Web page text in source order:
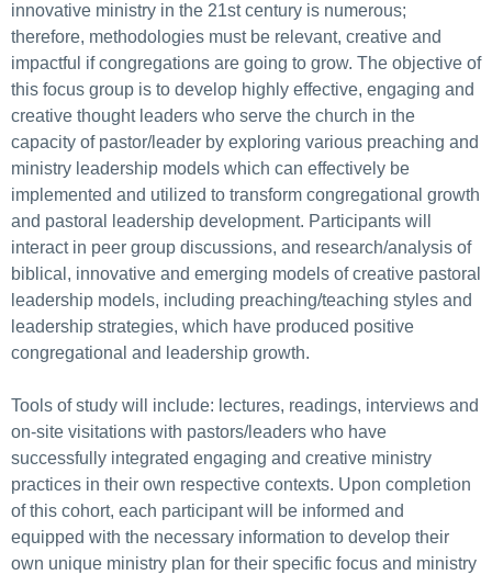
innovative ministry in the 21st century is numerous;
therefore, methodologies must be relevant, creative and
impactful if congregations are going to grow. The objective of
this focus group is to develop highly effective, engaging and
creative thought leaders who serve the church in the
capacity of pastor/leader by exploring various preaching and
ministry leadership models which can effectively be
implemented and utilized to transform congregational growth
and pastoral leadership development. Participants will
interact in peer group discussions, and research/analysis of
biblical, innovative and emerging models of creative pastoral
leadership models, including preaching/teaching styles and
leadership strategies, which have produced positive
congregational and leadership growth.
Tools of study will include: lectures, readings, interviews and
on-site visitations with pastors/leaders who have
successfully integrated engaging and creative ministry
practices in their own respective contexts. Upon completion
of this cohort, each participant will be informed and
equipped with the necessary information to develop their
own unique ministry plan for their specific focus and ministry